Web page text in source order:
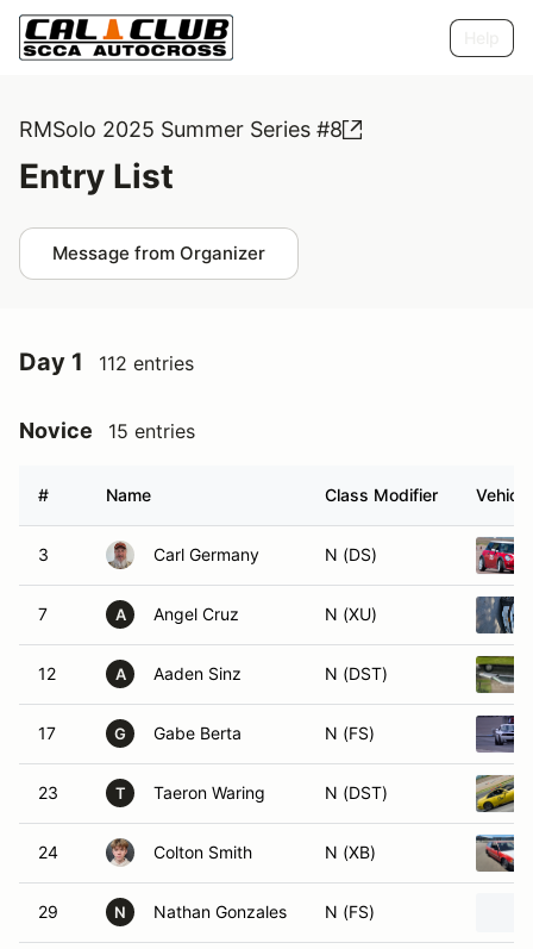
RMSolo 2025 Summer Series #8
Entry List
Message from Organizer
Day 1 112 entries
Novice 15 entries
# Name Class Modifier Vehicle
3 Carl Germany N (DS)
7 A Angel Cruz N (XU)
12 A Aaden Sinz N (DST)
17 G Gabe Berta N (FS)
23 T Taeron Waring N (DST)
24 Colton Smith N (XB)
29 N Nathan Gonzales N (FS)